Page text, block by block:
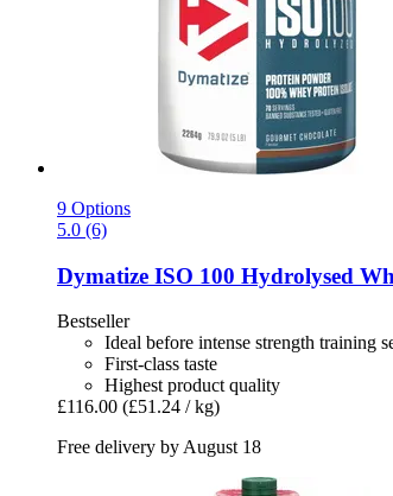
9 Options
5.0 (6)
Dymatize ISO 100 Hydrolysed
Bestseller
Ideal before intense strength training
First-class taste
Highest product quality
£116.00 (£51.24 / kg)
Free delivery by August 18